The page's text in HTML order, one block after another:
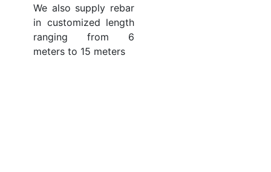
We also supply rebar
in customized length
ranging from 6
meters to 15 meters